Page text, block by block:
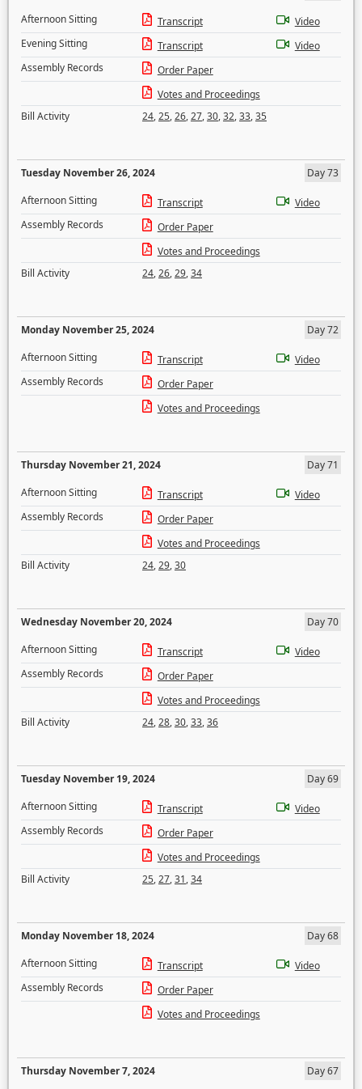
Afternoon Sitting
Transcript
Video
Evening Sitting
Transcript
Video
Assembly Records
Order Paper
Votes and Proceedings
Bill Activity
24,25,26,27,30,32,33,35
Tuesday November 26, 2024
Day 73
Afternoon Sitting
Transcript
Video
Assembly Records
Order Paper
Votes and Proceedings
Bill Activity
24,26,29,34
Monday November 25, 2024
Day 72
Afternoon Sitting
Transcript
Video
Assembly Records
Order Paper
Votes and Proceedings
Thursday November 21, 2024
Day 71
Afternoon Sitting
Transcript
Video
Assembly Records
Order Paper
Votes and Proceedings
Bill Activity
24,29,30
Wednesday November 20, 2024
Day 70
Afternoon Sitting
Transcript
Video
Assembly Records
Order Paper
Votes and Proceedings
Bill Activity
24,28,30,33,36
Tuesday November 19, 2024
Day 69
Afternoon Sitting
Transcript
Video
Assembly Records
Order Paper
Votes and Proceedings
Bill Activity
25,27,31,34
Monday November 18, 2024
Day 68
Afternoon Sitting
Transcript
Video
Assembly Records
Order Paper
Votes and Proceedings
Thursday November 7, 2024
Day 67